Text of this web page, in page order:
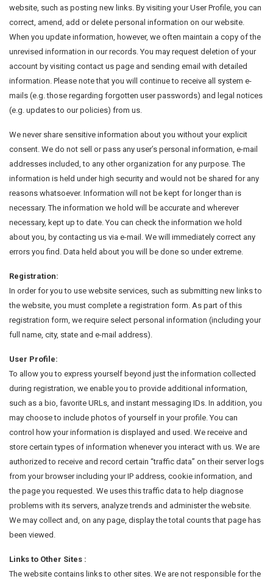
website, such as posting new links. By visiting your User Profile, you can
correct, amend, add or delete personal information on our website.
When you update information, however, we often maintain a copy of the
unrevised information in our records. You may request deletion of your
account by visiting contact us page and sending email with detailed
information. Please note that you will continue to receive all system e-
mails (e.g. those regarding forgotten user passwords) and legal notices
(e.g. updates to our policies) from us.
We never share sensitive information about you without your explicit
consent. We do not sell or pass any user’s personal information, e-mail
addresses included, to any other organization for any purpose. The
information is held under high security and would not be shared for any
reasons whatsoever. Information will not be kept for longer than is
necessary. The information we hold will be accurate and wherever
necessary, kept up to date. You can check the information we hold
about you, by contacting us via e-mail. We will immediately correct any
errors you find. Data held about you will be done so under extreme.
Registration:
In order for you to use website services, such as submitting new links to
the website, you must complete a registration form. As part of this
registration form, we require select personal information (including your
full name, city, state and e-mail address).
User Profile:
To allow you to express yourself beyond just the information collected
during registration, we enable you to provide additional information,
such as a bio, favorite URLs, and instant messaging IDs. In addition, you
may choose to include photos of yourself in your profile. You can
control how your information is displayed and used. We receive and
store certain types of information whenever you interact with us. We are
authorized to receive and record certain “traffic data” on their server logs
from your browser including your IP address, cookie information, and
the page you requested. We uses this traffic data to help diagnose
problems with its servers, analyze trends and administer the website.
We may collect and, on any page, display the total counts that page has
been viewed.
Links to Other Sites :
The website contains links to other sites. We are not responsible for the